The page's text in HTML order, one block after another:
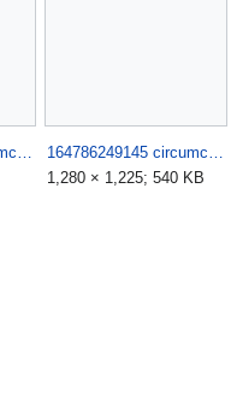
164786249145 circumciser fails such stupid morons 4.jpg
164786249145 circumciser fails such stupid morons 5.jpg
1,280 × 1,225; 540 KB